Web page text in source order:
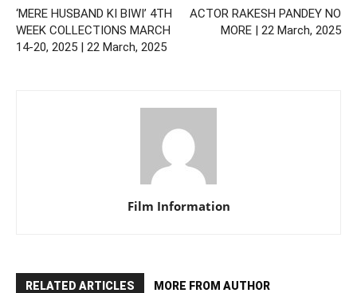
‘MERE HUSBAND KI BIWI’ 4TH
WEEK COLLECTIONS MARCH
14-20, 2025 | 22 March, 2025
ACTOR RAKESH PANDEY NO
MORE | 22 March, 2025
Film Information
RELATED ARTICLES MORE FROM AUTHOR